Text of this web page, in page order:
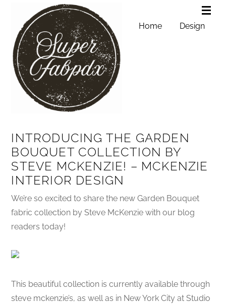
Home Design
INTRODUCING THE GARDEN
BOUQUET COLLECTION BY
STEVE MCKENZIE! – MCKENZIE
INTERIOR DESIGN
We’re so excited to share the new Garden Bouquet
fabric collection by Steve McKenzie with our blog
readers today!
This beautiful collection is currently available through
steve mckenzie’s, as well as in New York City at Studio